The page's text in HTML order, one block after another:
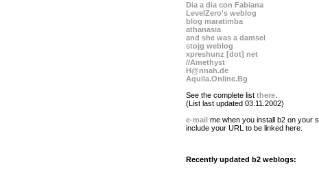
Dia a dia con Fabiana
LevelZero's weblog
blog maratimba
athanasia
and she was a damsel
stojg weblog
xpreshunz [dot] net
//Amethyst
H@nnah.de
Aquila.Online.Bg
See the complete list there
(List last updated 03.11.2002)
e-mail me when you install b2 on your
include your URL to be linked here.
Recently updated b2 weblogs: